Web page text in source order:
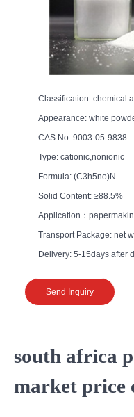
Classification: chemical
Appearance: white
CAS No.:9003-05-9838
Type: cationic,nonionic
Formula: (C3h5no)N
Solid Content: ≥88.5%
Application：
Transport Package: net
Delivery: 5-15days after
Send Inquiry
south africa
market price